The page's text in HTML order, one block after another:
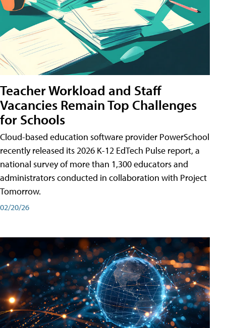
Teacher Workload and Staff
Vacancies Remain Top Challenges
for Schools
Cloud-based education software provider PowerSchool
recently released its 2026 K-12 EdTech Pulse report, a
national survey of more than 1,300 educators and
administrators conducted in collaboration with Project
Tomorrow.
02/20/26